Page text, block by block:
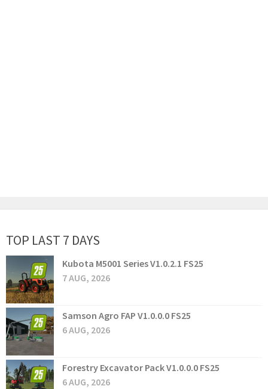
TOP LAST 7 DAYS
Kubota M5001 Series V1.0.2.1 FS25
7 AUG, 2026
Samson Agro FAP V1.0.0.0 FS25
6 AUG, 2026
Forestry Excavator Pack V1.0.0.0 FS25
6 AUG, 2026